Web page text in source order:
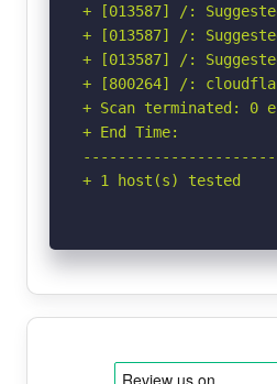
+ [013587] /:
+ [013587] /:
+ [013587] /:
+ [800264] /:
+ Scan terminated: 0
+ End Time:
+ 1 host(s) tested